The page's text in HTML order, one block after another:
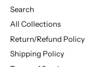
Search
All Collections
Return/Refund Policy
Shipping Policy